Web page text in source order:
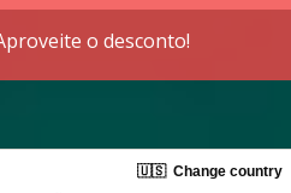
o desconto!
🇺🇸 Change country